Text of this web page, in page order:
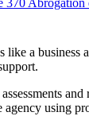
370 Abrogation
like a business
and
using